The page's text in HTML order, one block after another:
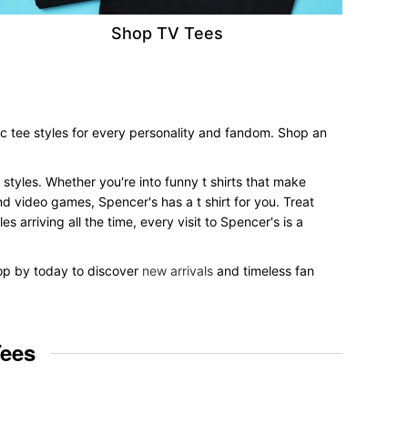
Shop TV Tees
tee styles for every personality and fandom. Shop an
Whether you're into funny t shirts that make
video games, Spencer's has a t shirt for you. Treat
arriving all the time, every visit to Spencer's is a
by today to discover new arrivals and timeless fan